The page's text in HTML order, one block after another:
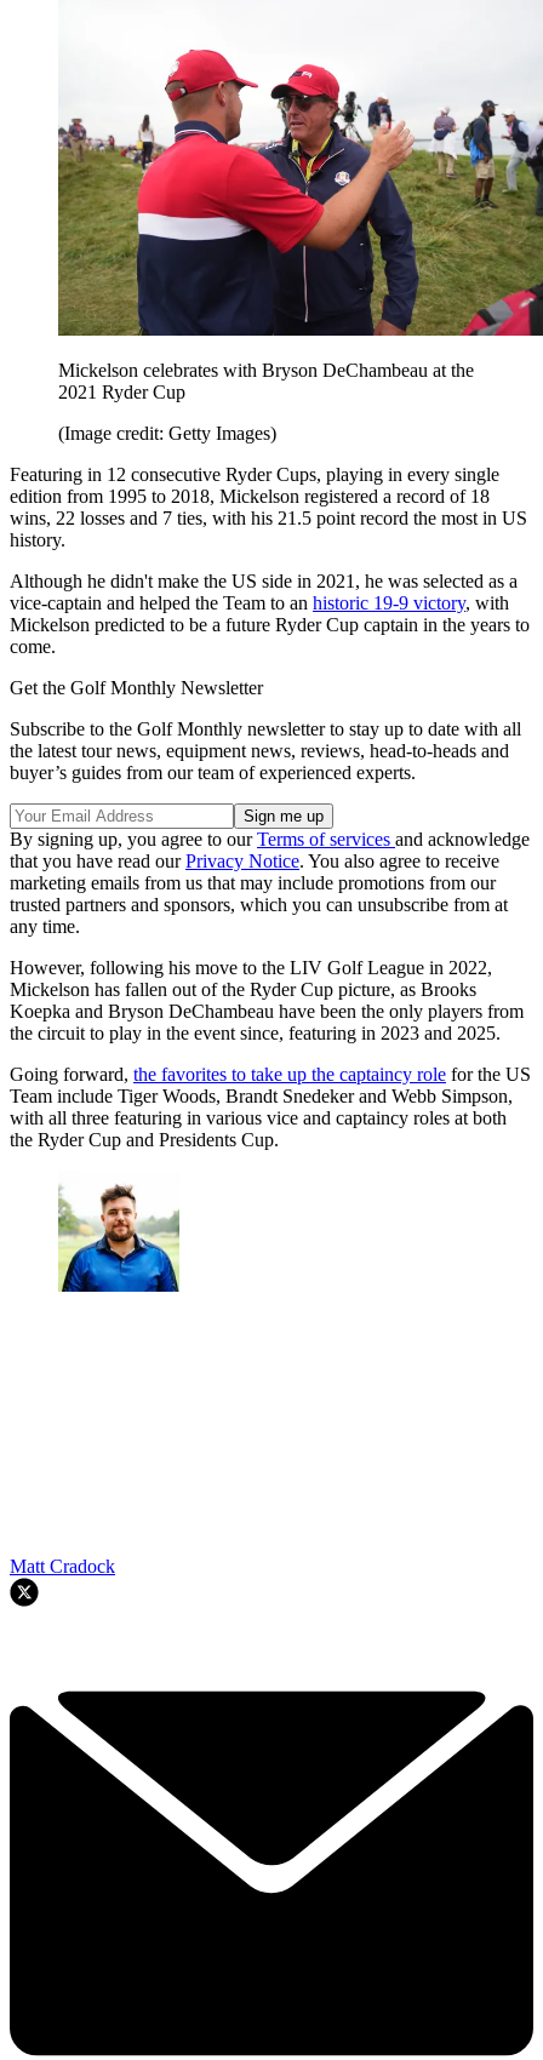
Mickelson celebrates with Bryson DeChambeau at the
2021 Ryder Cup
(Image credit: Getty Images)
Featuring in 12 consecutive Ryder Cups, playing in every single
edition from 1995 to 2018, Mickelson registered a record of 18
wins, 22 losses and 7 ties, with his 21.5 point record the most in US
history.
Although he didn't make the US side in 2021, he was selected as a
vice-captain and helped the Team to an historic 19-9 victory, with
Mickelson predicted to be a future Ryder Cup captain in the years to
come.
Get the Golf Monthly Newsletter
Subscribe to the Golf Monthly newsletter to stay up to date with all
the latest tour news, equipment news, reviews, head-to-heads and
buyer’s guides from our team of experienced experts.
By signing up, you agree to ourTerms of services and acknowledge
that you have read ourPrivacy Notice. You also agree to receive
marketing emails from us that may include promotions from our
trusted partners and sponsors, which you can unsubscribe from at
any time.
However, following his move to the LIV Golf League in 2022,
Mickelson has fallen out of the Ryder Cup picture, as Brooks
Koepka and Bryson DeChambeau have been the only players from
the circuit to play in the event since, featuring in 2023 and 2025.
Going forward, the favorites to take up the captaincy role for the US
Team include Tiger Woods, Brandt Snedeker and Webb Simpson,
with all three featuring in various vice and captaincy roles at both
the Ryder Cup and Presidents Cup.
Matt Cradock